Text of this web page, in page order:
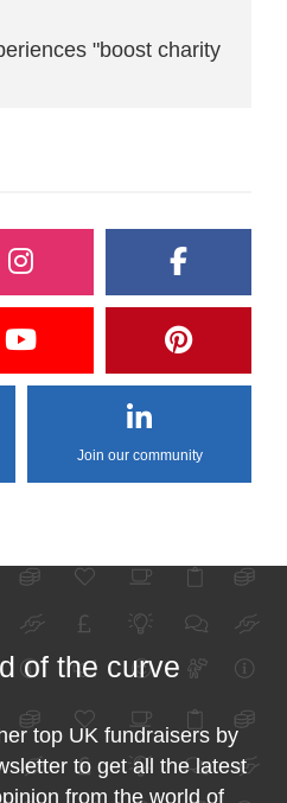
"boost charity
Join our community
of the curve
top UK fundraisers by
to get all the latest
from the world of